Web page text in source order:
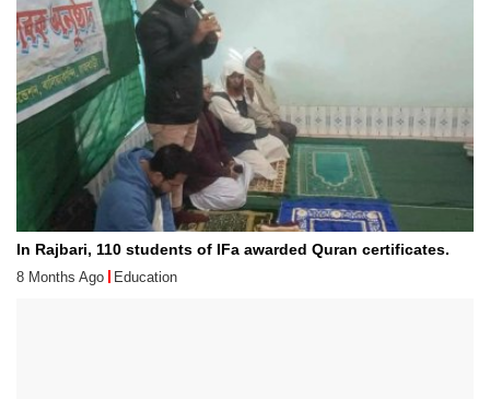
In Rajbari, 110 students of IFa awarded Quran certificates.
8 Months Ago Education